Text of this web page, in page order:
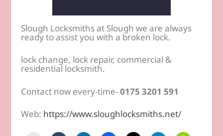
Slough Locksmiths at Slough we are always
ready to assist you with a broken lock.
lock change, lock repair, commercial &
residential locksmith.
Contact now every-time-0175 3201 591
Web: https://www.sloughlocksmiths.net/